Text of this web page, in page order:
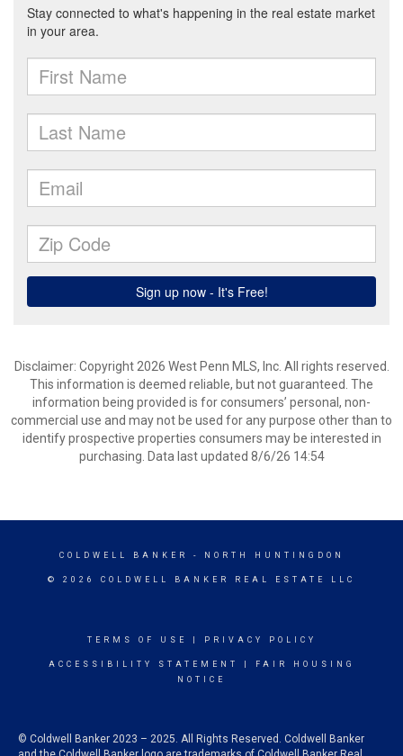
Disclaimer: Copyright 2026 West Penn MLS, Inc. All rights reserved.
This information is deemed reliable, but not guaranteed. The
information being provided is for consumers’ personal, non-
commercial use and may not be used for any purpose other than to
identify prospective properties consumers may be interested in
purchasing. Data last updated 8/6/26 14:54
COLDWELL BANKER - NORTH HUNTINGDON
© 2026 COLDWELL BANKER REAL ESTATE LLC
TERMS OF USE PRIVACY POLICY
ACCESSIBILITY STATEMENT
FAIR HOUSING
NOTICE
© Coldwell Banker 2023 – 2025. All Rights Reserved. Coldwell Banker